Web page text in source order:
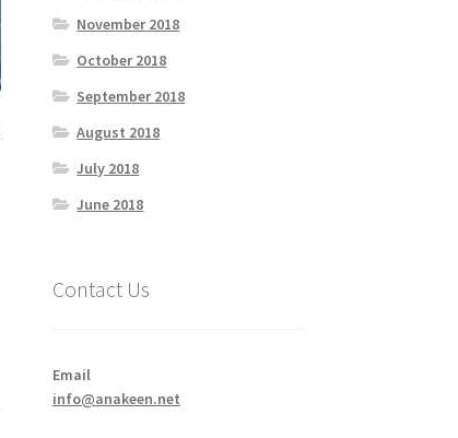
November 2018
October 2018
September 2018
August 2018
July 2018
June 2018
Contact Us
Email
info@anakeen.net